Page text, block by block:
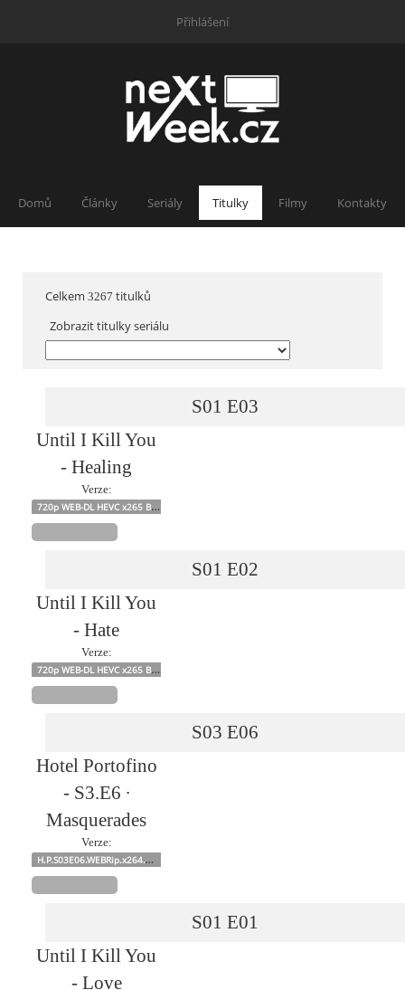
Přihlášení
Domů Články Seriály Titulky Filmy Kontakty
Celkem 3267 titulků
Zobrazit titulky seriálu
S01 E03
Until I Kill You
- Healing
Verze:
720p WEB-DL HEVC x265 BONE
S01 E02
Until I Kill You
- Hate
Verze:
720p WEB-DL HEVC x265 BONE
S03 E06
Hotel Portofino
- S3.E6 ∙
Masquerades
Verze:
H.P.S03E06.WEBRip.x264.W4114813s
S01 E01
Until I Kill You
- Love